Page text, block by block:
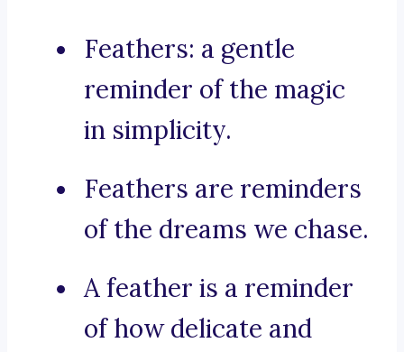
Feathers: a gentle
reminder of the magic
in simplicity.
Feathers are reminders
of the dreams we chase.
A feather is a reminder
of how delicate and